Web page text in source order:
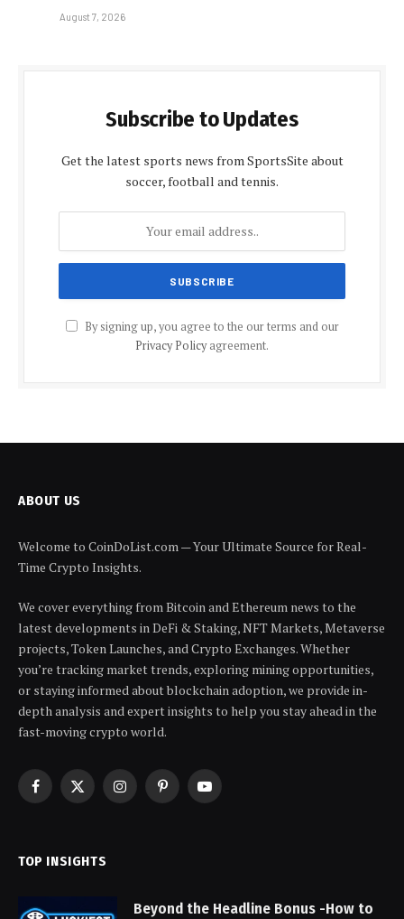
August 7, 2026
Subscribe to Updates
Get the latest sports news from SportsSite about
soccer, football and tennis.
By signing up, you agree to the our terms and our
Privacy Policyagreement.
ABOUT US
Welcome to CoinDoList.com — Your Ultimate Source for Real-
Time Crypto Insights.
We cover everything from Bitcoin and Ethereum news to the
latest developments in DeFi & Staking, NFT Markets, Metaverse
projects, Token Launches, and Crypto Exchanges. Whether
you’re tracking market trends, exploring mining opportunities,
or staying informed about blockchain adoption, we provide in-
depth analysis and expert insights to help you stay ahead in the
fast-moving crypto world.
Facebook
X
InstagramPinterestYouTube
TOP INSIGHTS
Beyond the Headline Bonus -How to